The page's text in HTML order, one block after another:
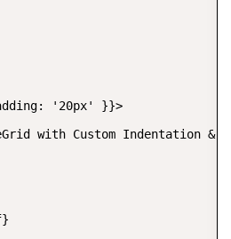
'20px' }}>
with Custom Indentation &